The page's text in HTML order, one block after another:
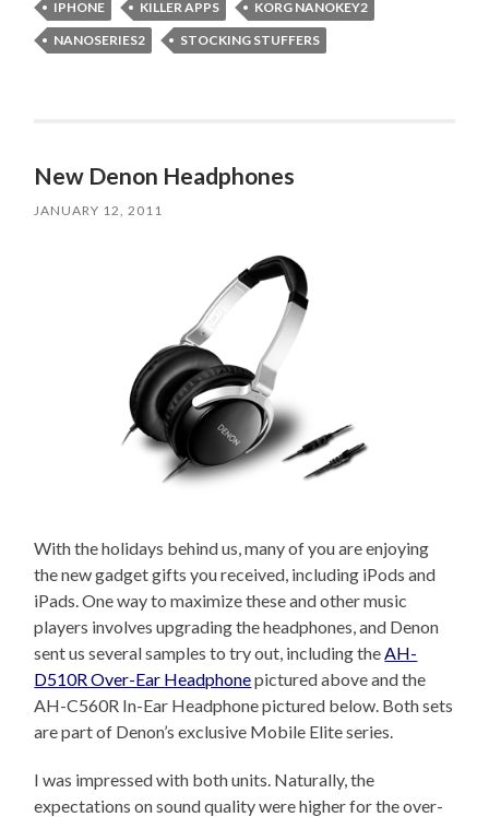
IPHONE
KILLER APPS
KORG NANOKEY2
NANOSERIES2
STOCKING STUFFERS
New Denon Headphones
JANUARY 12, 2011
With the holidays behind us, many of you are enjoying
the new gadget gifts you received, including iPods and
iPads. One way to maximize these and other music
players involves upgrading the headphones, and Denon
sent us several samples to try out, including theAH-
D510R Over-Ear Headphonepictured above and the
AH-C560R In-Ear Headphone pictured below. Both sets
are part of Denon’s exclusive Mobile Elite series.
I was impressed with both units. Naturally, the
expectations on sound quality were higher for the over-